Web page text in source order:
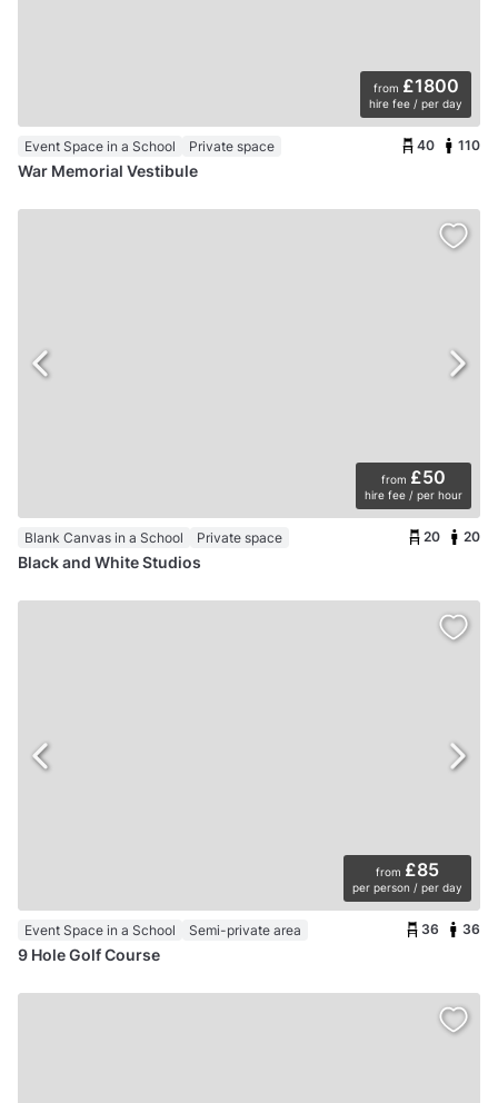
from £1800
hire fee / per day
Event Space in a School Private space 40 110
War Memorial Vestibule
from £50
hire fee / per hour
Blank Canvas in a School Private space 20 20
Black and White Studios
from £85
per person / per day
Event Space in a School Semi-private area 36 36
9 Hole Golf Course